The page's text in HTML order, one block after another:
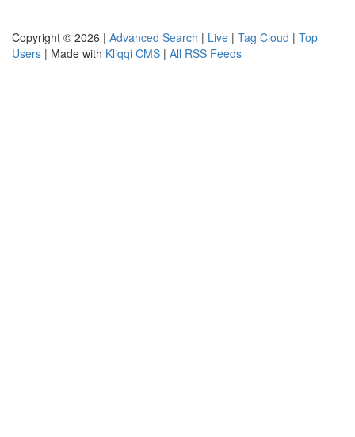
Copyright © 2026 | Advanced Search | Live | Tag Cloud | Top
Users | Made with Kliqqi CMS | All RSS Feeds